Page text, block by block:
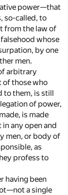
power—that
so-called, to
from the law of
whose
by one
men.
arbitrary
of those who
to them, is still
of power,
is made
any open and
men, or body of
as
profess to
having been
a single